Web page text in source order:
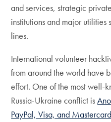
and services, strategic
institutions and major utilities
lines.
International volunteer
from around the world have
effort. One of the most well-
Russia-Ukraine conflict is
PayPal, Visa, and Mastercard